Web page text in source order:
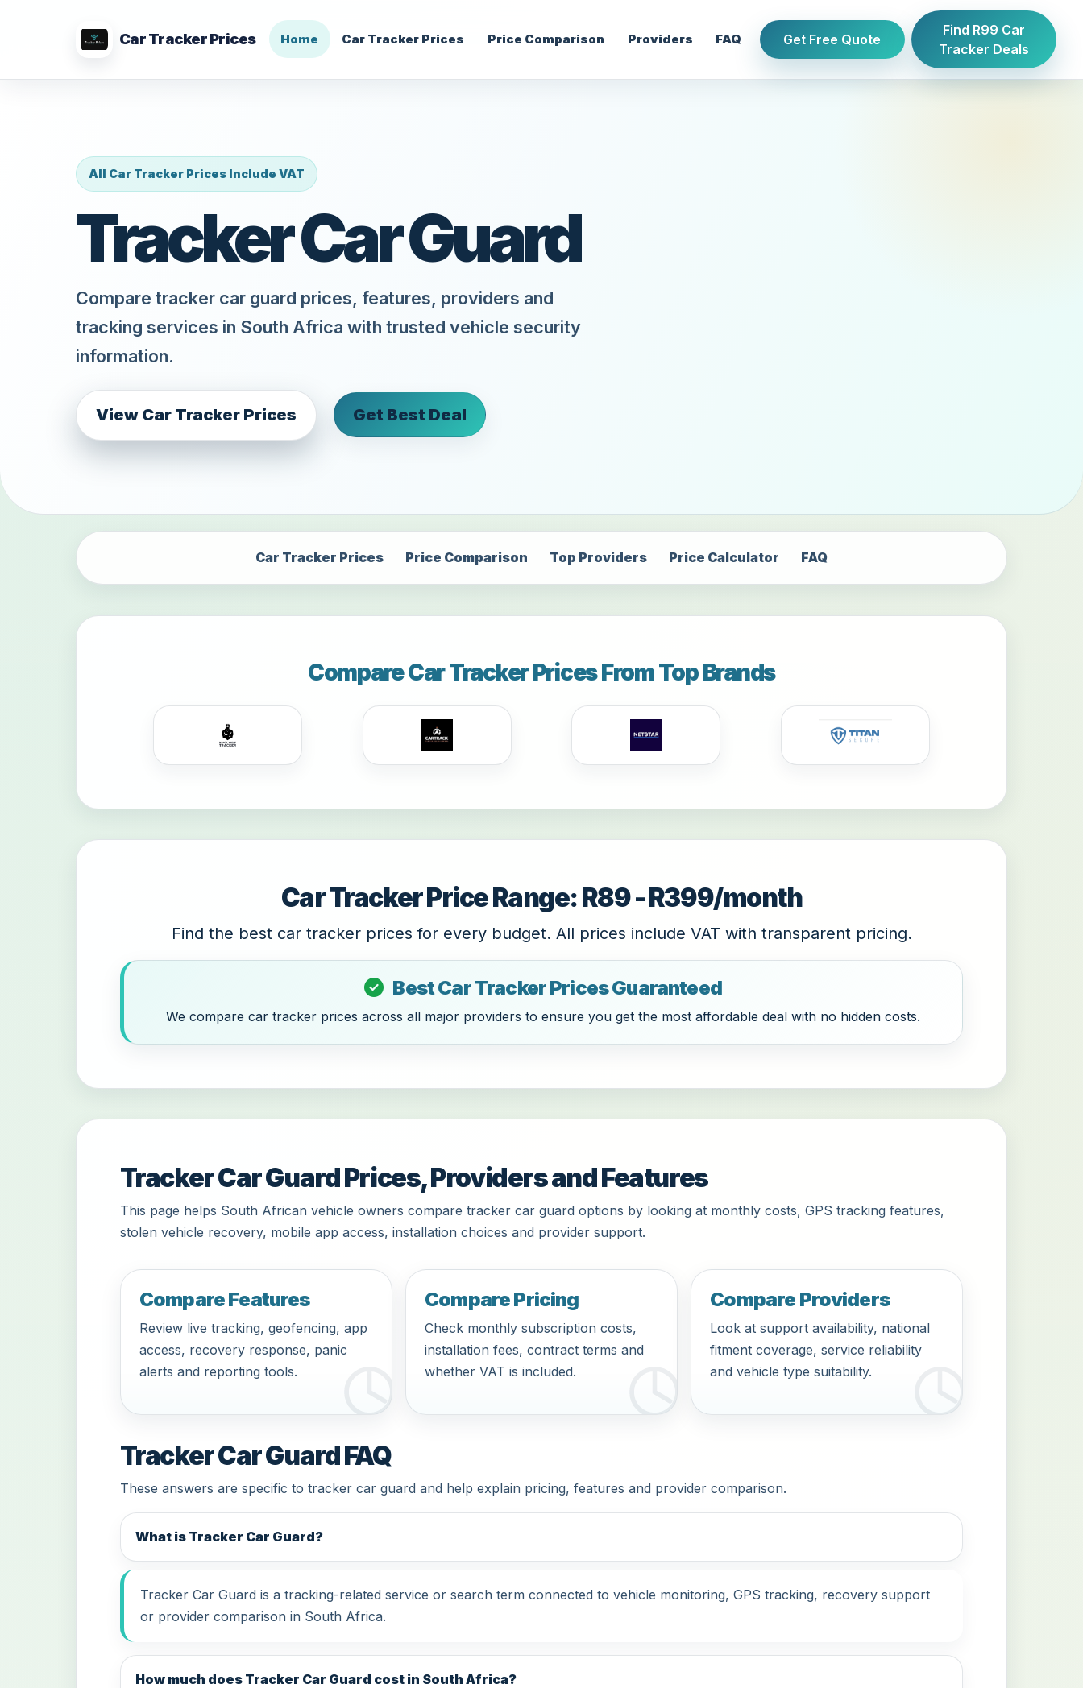
Car Tracker Prices Home Car Tracker Prices Price Comparison Providers FAQ Get Free Quote
Find R99 Car
Tracker Deals
All Car Tracker Prices Include VAT
Tracker Car Guard
Compare tracker car guard prices, features, providers and
tracking services in South Africa with trusted vehicle security
information.
View Car Tracker Prices Get Best Deal
Car Tracker Prices Price Comparison Top Providers Price Calculator FAQ
Compare Car Tracker Prices From Top Brands
Car Tracker Price Range: R89 - R399/month
Find the best car tracker prices for every budget. All prices include VAT with transparent pricing.
Best Car Tracker Prices Guaranteed
We compare car tracker prices across all major providers to ensure you get the most affordable deal with no hidden costs.
Tracker Car Guard Prices, Providers and Features
This page helps South African vehicle owners compare tracker car guard options by looking at monthly costs, GPS tracking features,
stolen vehicle recovery, mobile app access, installation choices and provider support.
Compare Features
Review live tracking, geofencing, app
access, recovery response, panic
alerts and reporting tools.
Compare Pricing
Check monthly subscription costs,
installation fees, contract terms and
whether VAT is included.
Compare Providers
Look at support availability, national
fitment coverage, service reliability
and vehicle type suitability.
Tracker Car Guard FAQ
These answers are specific to tracker car guard and help explain pricing, features and provider comparison.
What is Tracker Car Guard?
Tracker Car Guard is a tracking-related service or search term connected to vehicle monitoring, GPS tracking, recovery support
or provider comparison in South Africa.
How much does Tracker Car Guard cost in South Africa?